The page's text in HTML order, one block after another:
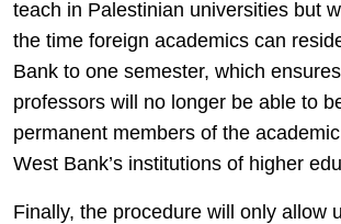
teach in Palestinian universities but
the time foreign academics can
Bank to one semester, which
professors will no longer be able to
permanent members of the
West Bank’s institutions of higher
Finally, the procedure will only allow